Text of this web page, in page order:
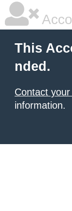
This
nded.
Contact
information.